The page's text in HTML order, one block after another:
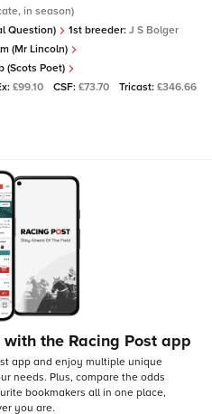
in season)
Question) 1st breeder: J S Bolger
(Mr Lincoln)
(Scots Poet)
£99.10 CSF: £73.70 Tricast: £346.66
the Racing Post app
app and enjoy multiple unique
needs. Plus, compare the odds
bookmakers all in one place,
you are.